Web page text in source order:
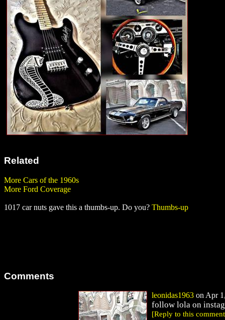
Related
More Cars of the 1960s
More Ford Coverage
1017 car nuts gave this a thumbs-up. Do you? Thumbs-up
Comments
leonidas1963 on Apr
follow lola on
[Reply to this